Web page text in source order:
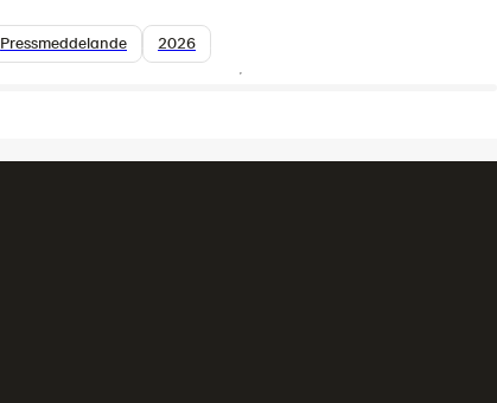
Pressmeddelande 2026